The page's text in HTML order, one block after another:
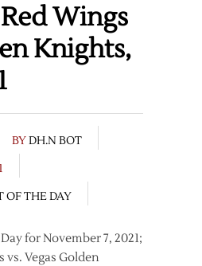
Wings
Knights,
BYDH.N BOT
OF THE DAY
for November 7, 2021;
vs. Vegas Golden